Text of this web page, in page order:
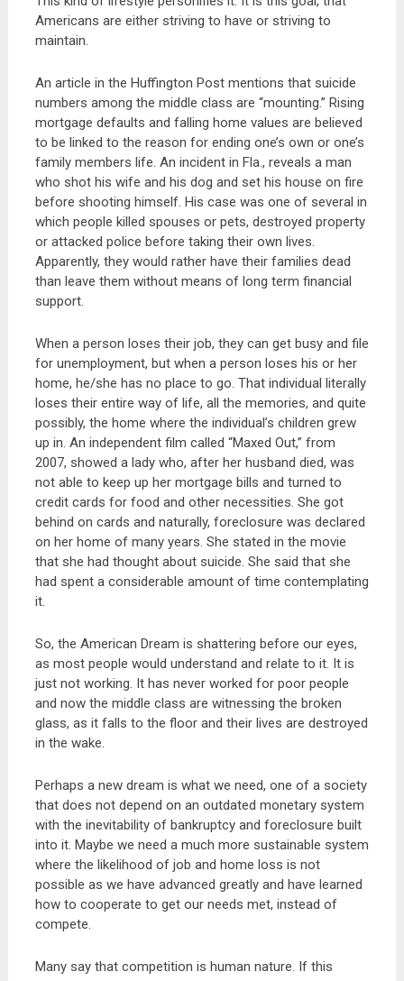
Americans are either striving to have or striving to
maintain.
An article in the Huffington Post mentions that suicide
numbers among the middle class are “mounting.” Rising
mortgage defaults and falling home values are believed
to be linked to the reason for ending one’s own or one’s
family members life. An incident in Fla., reveals a man
who shot his wife and his dog and set his house on fire
before shooting himself. His case was one of several in
which people killed spouses or pets, destroyed property
or attacked police before taking their own lives.
Apparently, they would rather have their families dead
than leave them without means of long term financial
support.
When a person loses their job, they can get busy and file
for unemployment, but when a person loses his or her
home, he/she has no place to go. That individual literally
loses their entire way of life, all the memories, and quite
possibly, the home where the individual’s children grew
up in. An independent film called “Maxed Out,” from
2007, showed a lady who, after her husband died, was
not able to keep up her mortgage bills and turned to
credit cards for food and other necessities. She got
behind on cards and naturally, foreclosure was declared
on her home of many years. She stated in the movie
that she had thought about suicide. She said that she
had spent a considerable amount of time contemplating
it.
So, the American Dream is shattering before our eyes,
as most people would understand and relate to it. It is
just not working. It has never worked for poor people
and now the middle class are witnessing the broken
glass, as it falls to the floor and their lives are destroyed
in the wake.
Perhaps a new dream is what we need, one of a society
that does not depend on an outdated monetary system
with the inevitability of bankruptcy and foreclosure built
into it. Maybe we need a much more sustainable system
where the likelihood of job and home loss is not
possible as we have advanced greatly and have learned
how to cooperate to get our needs met, instead of
compete.
Many say that competition is human nature. If this